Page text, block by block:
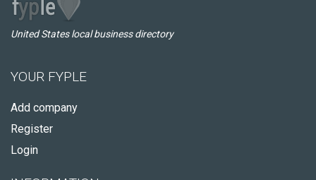
United States local business directory
YOUR FYPLE
Add company
Register
Login